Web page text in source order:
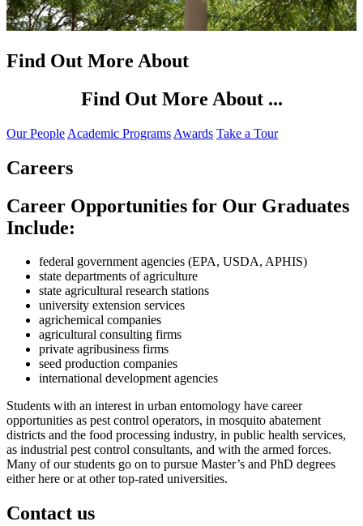
Find Out More About
Find Out More About ...
Our People Academic Programs Awards Take a Tour
Careers
Career Opportunities for Our Graduates
Include:
federal government agencies (EPA, USDA, APHIS)
state departments of agriculture
state agricultural research stations
university extension services
agrichemical companies
agricultural consulting firms
private agribusiness firms
seed production companies
international development agencies
Students with an interest in urban entomology have career
opportunities as pest control operators, in mosquito abatement
districts and the food processing industry, in public health services,
as industrial pest control consultants, and with the armed forces.
Many of our students go on to pursue Master’s and PhD degrees
either here or at other top-rated universities.
Contact us